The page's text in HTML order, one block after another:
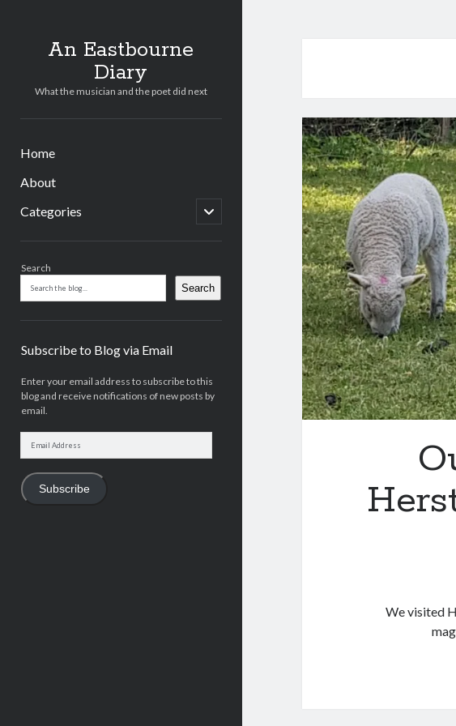
An Eastbourne
Diary
What the musician and the poet did next
Home
About
Categories
open
child
Search
Search
Subscribe to Blog via Email
Enter your email address to subscribe to this
blog and receive notifications of new posts by
email.
Subscribe
We visited